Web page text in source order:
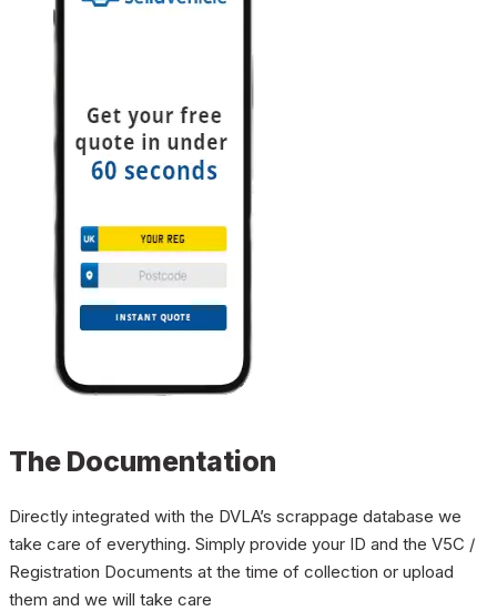
The Documentation
Directly integrated with the DVLA’s scrappage database we
take care of everything. Simply provide your ID and the V5C /
Registration Documents at the time of collection or upload
them and we will take care